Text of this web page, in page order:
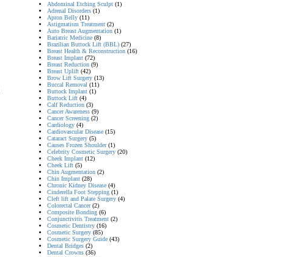
Abdominal Etching Sculpt (1)
Adrenal Disorders (1)
Apron Belly (11)
Astigmatism Treatment (2)
Auto Breast Augmentation (1)
Bariatric Medicine (8)
Brazilian Buttock Lift (BBL) (27)
Breast Health & Reconstruction (16)
Breast Implant (72)
Breast Reduction (9)
Breast Uplift (42)
Brow Lift Surgery (13)
Buccal Removal (11)
Buttock Implant (1)
Buttock Lift (4)
Calf Reduction (3)
Cancer Awareness (9)
Cancer Screening (2)
Cardiology (4)
Cardiovascular Disease (15)
Cataract Surgery (5)
Causes Frozen Shoulder(1)
Celebrity Cosmetic Surgery (20)
Cheek Implant (12)
Cheek Lift (5)
Chin Augmentation (2)
Chin Implant (28)
Chronic Kidney Disease (4)
Cinderella Foot Stepping (1)
Cleft lift and Palate Surgery (4)
Colorectal Cancer(2)
Composite Bonding (6)
Conjunctivitis Treatment (2)
Cosmetic Dentistry (16)
Cosmetic Surgery (85)
Cosmetic Surgery Guide (43)
Dental Bridges (2)
Dental Crowns (36)